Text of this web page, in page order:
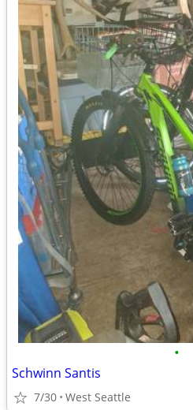
•
Schwinn Santis
7/30 West Seattle